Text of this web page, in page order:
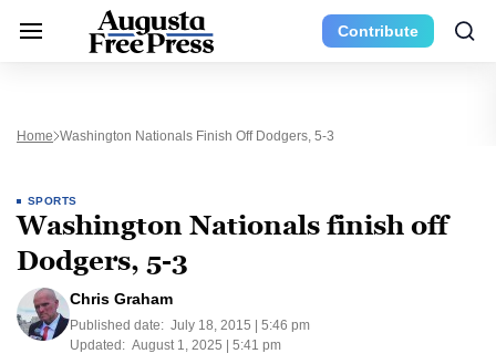
Contribute
Home Washington Nationals Finish Off Dodgers, 5-3
SPORTS
Washington Nationals finish off
Dodgers, 5-3
Chris Graham
Published date: July 18, 2015 | 5:46 pm
Updated: August 1, 2025 | 5:41 pm